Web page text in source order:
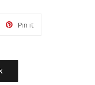
Pin itPin